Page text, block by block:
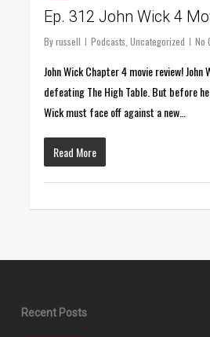
Ep. 312 John Wick 4
By russell Podcasts ,Uncategorized No
John Wick Chapter 4 movie review!
defeating The High Table. But before
Wick must face off against a new…
Read More
Recent Posts